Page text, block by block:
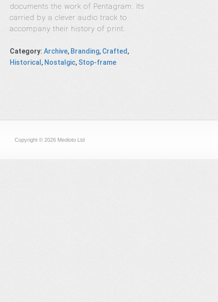
documents the work of Pentagram. Its
carried by a clever audio track to
accompany their history of print.
Category: Archive, Branding, Crafted,
Historical, Nostalgic, Stop-frame
Copyright © 2026 Medioto Ltd